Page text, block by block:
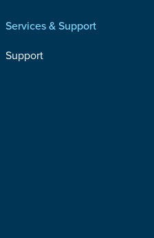
Services & Support
Support